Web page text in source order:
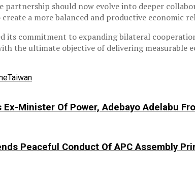
partnership should now evolve into deeper
a more balanced and productive economic
its commitment to expanding bilateral
the ultimate objective of delivering measurable
Taiwan
Ex-Minister Of Power, Adebayo Adelabu
Peaceful Conduct Of APC Assembly